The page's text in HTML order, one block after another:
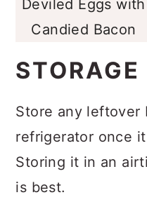
Deviled Eggs with
Candied Bacon
STORAGE
Store any leftover
refrigerator once
Storing it in an
is best.